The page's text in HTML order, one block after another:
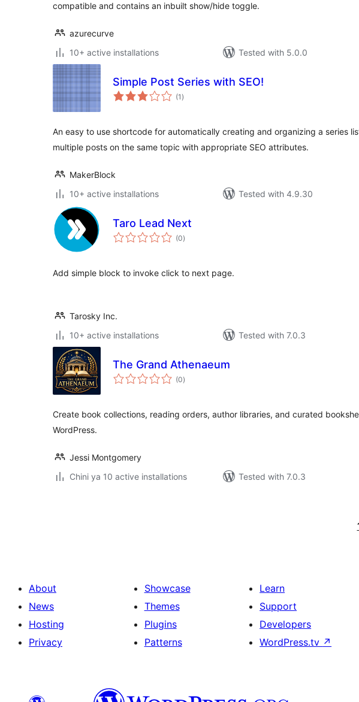
compatible and contains an inbuilt show/hide toggle.
azurecurve
10+ active installations
Tested with 5.0.0
Simple Post Series with SEO!
(1 total
ratings
)
An easy to use shortcode for automatically creating and organizing a series
multiple posts on the same topic with appropriate SEO attributes.
MakerBlock
10+ active installations
Tested with 4.9.30
Taro Lead Next
(0total
ratings
)
Add simple block to invoke click to next page.
Tarosky Inc.
10+ active installations
Tested with 7.0.3
The Grand Athenaeum
(0total
ratings
)
Create book collections, reading orders, author libraries, and curated
WordPress.
Jessi Montgomery
Chini ya 10 active installations
Tested with 7.0.3
About
News
Hosting
Privacy
Showcase
Themes
Plugins
Patterns
Learn
Support
Developers
WordPress.tv ↗